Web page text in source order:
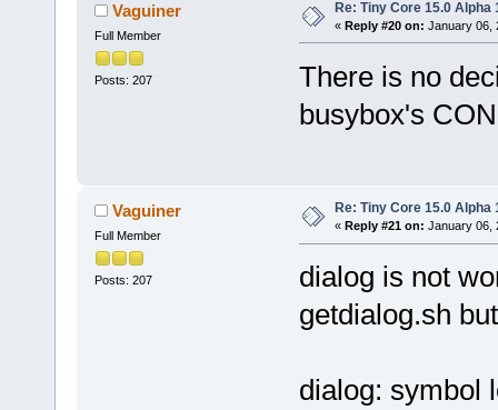
Vaguiner
Full Member
Posts: 207
Re: Tiny Core 15.0 Alpha
« Reply #20 on: January 06,
There is no
busybox's
Vaguiner
Full Member
Posts: 207
Re: Tiny Core 15.0 Alpha
« Reply #21 on: January 06,
dialog is not
getdialog.sh
dialog: symbol